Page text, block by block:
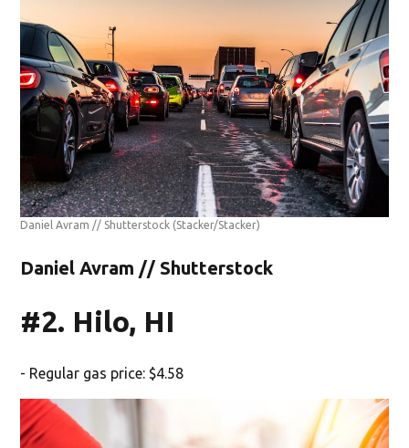
Daniel Avram // Shutterstock (Stacker/Stacker)
Daniel Avram // Shutterstock
#2. Hilo, HI
- Regular gas price: $4.58